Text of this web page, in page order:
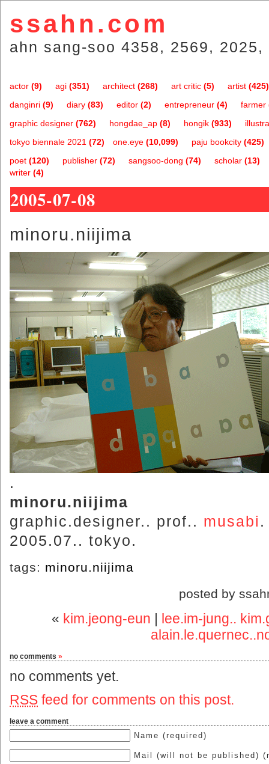
ssahn.com
ahn sang-soo 4358, 2569,
actor (9) agi (351) architect (268) art critic (5) artist (425)
danginri (9) diary (83) editor (2) entrepreneur (4) farmer
graphic designer (762) hongdae_ap (8) hongik (933)
one.eye (10,099)
tokyo biennale 2021 (72) paju bookcity (425)
poet (120) publisher (72) sangsoo-dong (74) scholar (13)
writer (4)
2005-07-08
minoru.niijima
.
minoru.niijima
graphic.designer.. prof.. musabi .
2005.07.. tokyo.
tags: minoru.niijima
posted by
« kim.jeong-eun | lee.im-jung..
no comments »
no comments yet.
RSS feed for comments on this post.
leave a comment
Name (required)
Mail (will not be published)